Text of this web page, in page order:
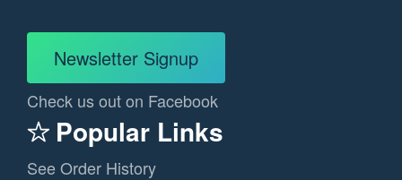
Newsletter Signup
Check us out on Facebook
Popular Links
See Order History